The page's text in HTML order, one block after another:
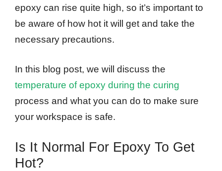
epoxy can rise quite high, so it’s important to
be aware of how hot it will get and take the
necessary precautions.
In this blog post, we will discuss the
temperature of epoxy during the curing
process and what you can do to make sure
your workspace is safe.
Is It Normal For Epoxy To Get
Hot?